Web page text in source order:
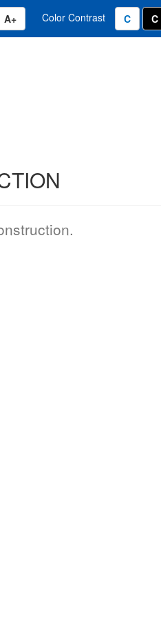
Size 0.8 x
Font Size to 14 pixel
Increase Font Size 1.2 x
Color Contrast